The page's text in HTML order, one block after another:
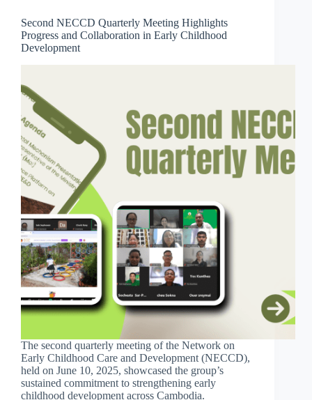
Second NECCD Quarterly Meeting Highlights
Progress and Collaboration in Early Childhood
Development
The second quarterly meeting of the Network on
Early Childhood Care and Development (NECCD),
held on June 10, 2025, showcased the group’s
sustained commitment to strengthening early
childhood development across Cambodia.